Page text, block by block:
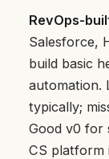
RevOps-
Salesforce,
build basic
automation.
typically;
Good v0 for
CS platform